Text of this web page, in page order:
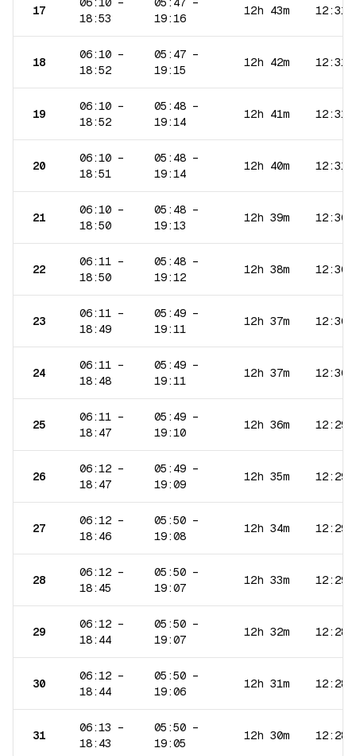
17
18:53
19:16
12h 43m 12:31
18
06:10 –
18:52
05:47 –
19:15
12h 42m 12:31
19
06:10 –
18:52
05:48 –
19:14
12h 41m 12:31
20
06:10 –
18:51
05:48 –
19:14
12h 40m 12:31
21
06:10 –
18:50
05:48 –
19:13
12h 39m 12:30
22
06:11 –
18:50
05:48 –
19:12
12h 38m 12:30
23
06:11 –
18:49
05:49 –
19:11
12h 37m 12:30
24
06:11 –
18:48
05:49 –
19:11
12h 37m 12:30
25
06:11 –
18:47
05:49 –
19:10
12h 36m 12:29
26
06:12 –
18:47
05:49 –
19:09
12h 35m 12:29
27
06:12 –
18:46
05:50 –
19:08
12h 34m 12:29
28
06:12 –
18:45
05:50 –
19:07
12h 33m 12:29
29
06:12 –
18:44
05:50 –
19:07
12h 32m 12:28
30
06:12 –
18:44
05:50 –
19:06
12h 31m 12:28
31
06:13 –
18:43
05:50 –
19:05
12h 30m 12:28